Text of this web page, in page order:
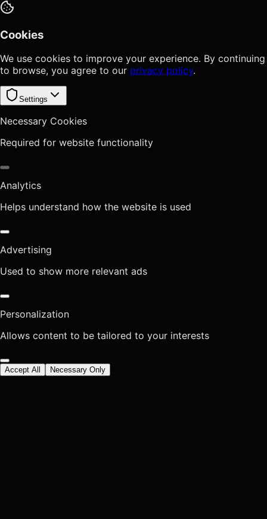
Cookies
We use cookies to improve your experience. By continuing
to browse, you agree to our privacy policy.
Settings
Necessary Cookies
Required for website functionality
Analytics
Helps understand how the website is used
Advertising
Used to show more relevant ads
Personalization
Allows content to be tailored to your interests
Accept All Necessary Only